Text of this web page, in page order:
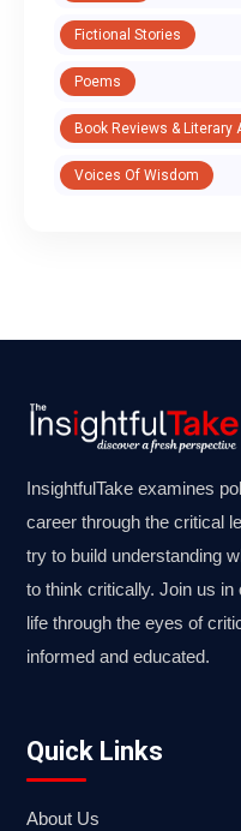
Fictional Stories
Poems
Book Reviews & Literary
Voices Of Wisdom
InsightfulTake examines
career through the critical
try to build understanding
to think critically. Join us
life through the eyes of
informed and educated.
Quick Links
About Us